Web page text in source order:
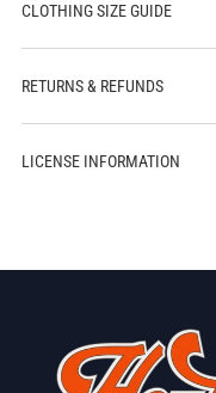
CLOTHING SIZE GUIDE
RETURNS & REFUNDS
LICENSE INFORMATION